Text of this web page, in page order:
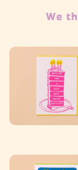
We